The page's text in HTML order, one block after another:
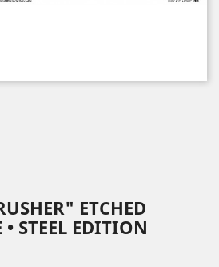
ETCHED
• STEEL EDITION